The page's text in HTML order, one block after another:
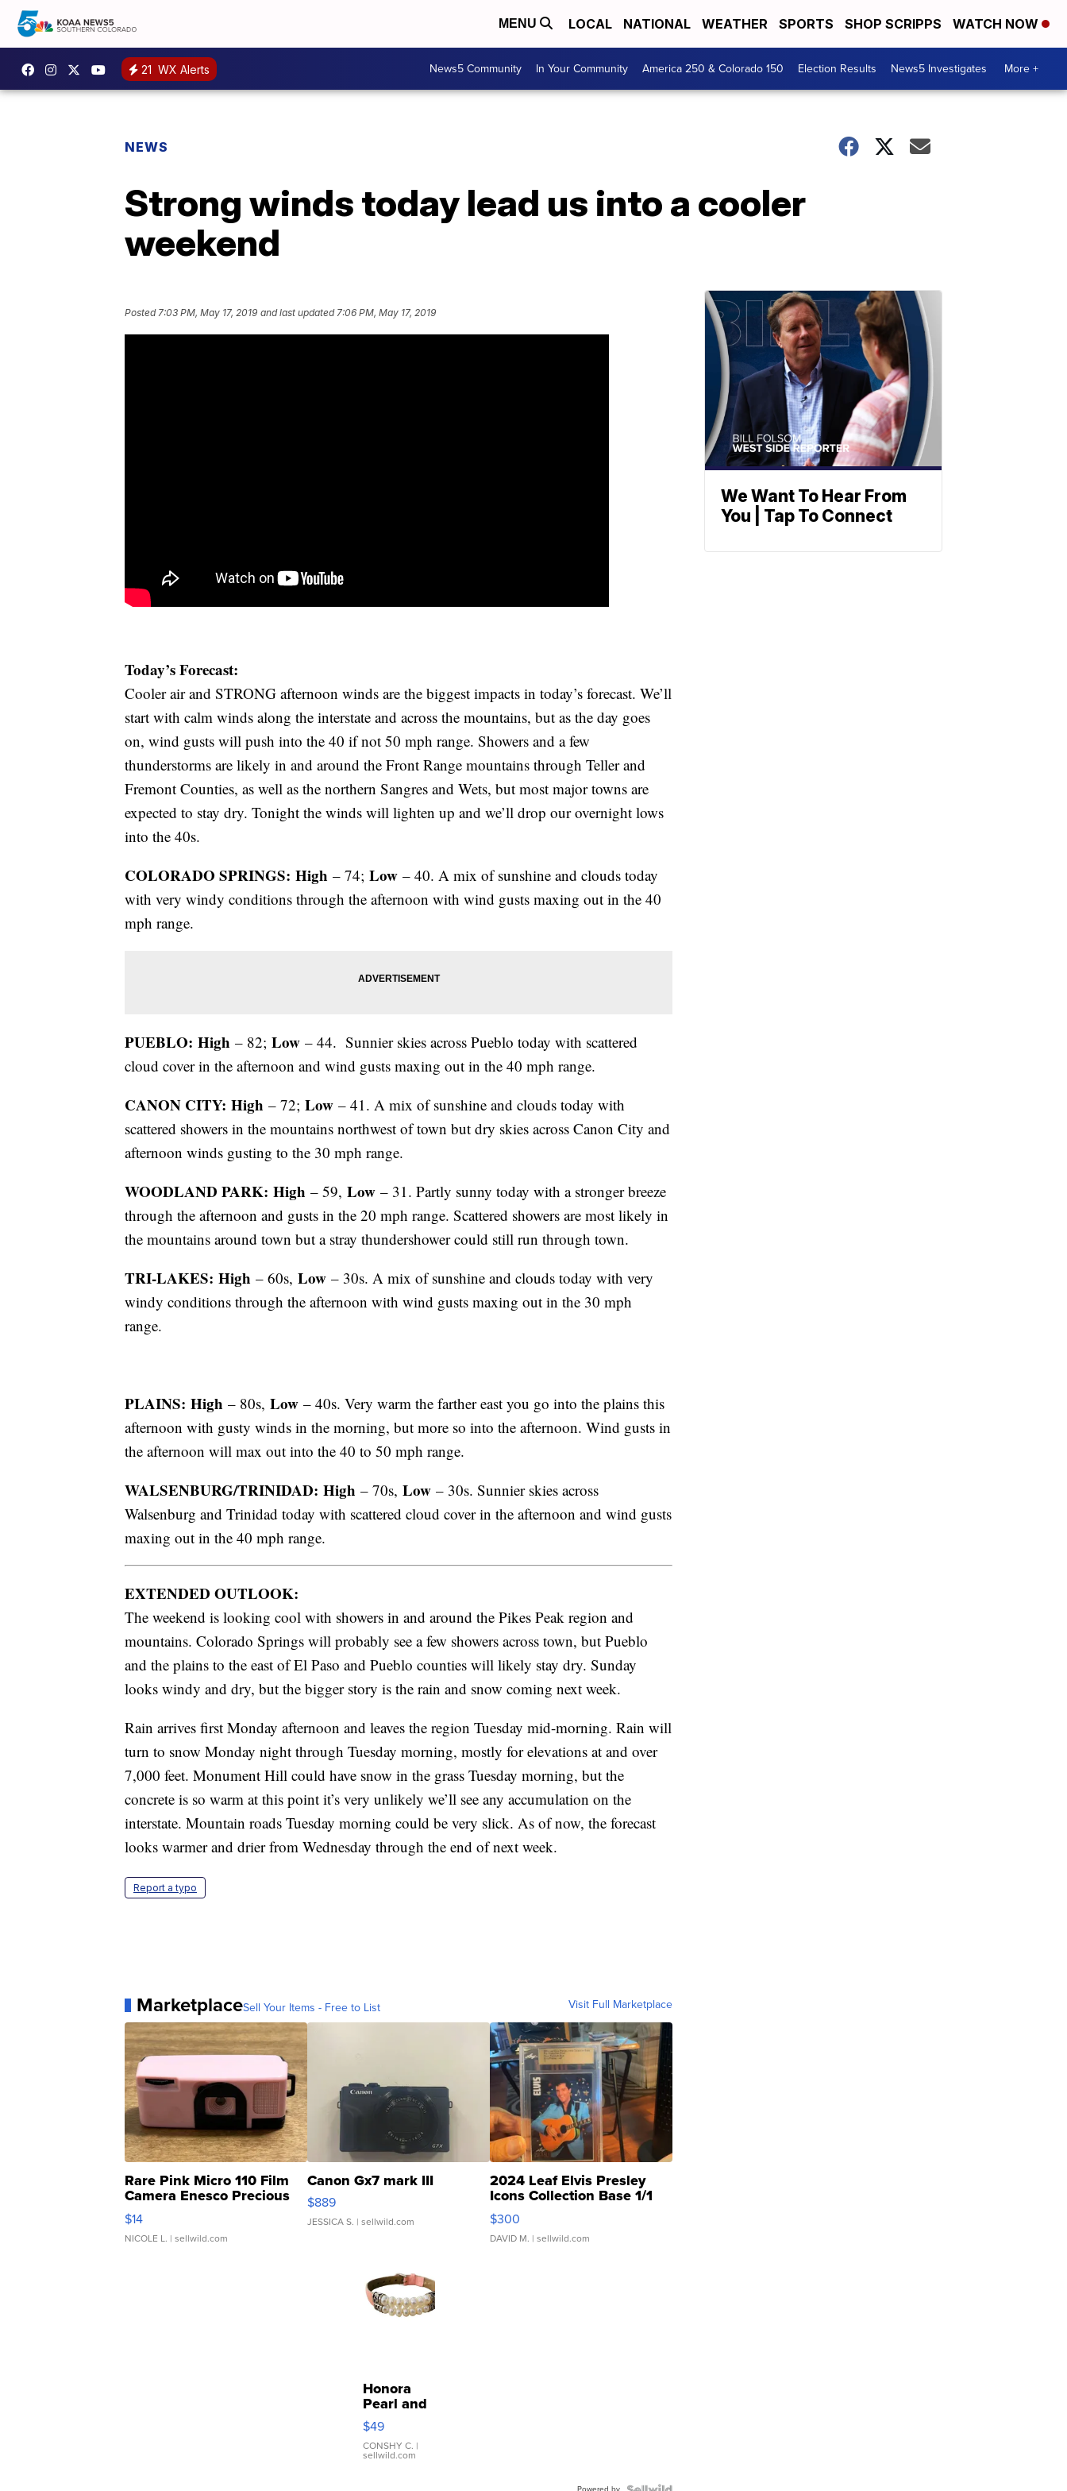
MENU LOCAL NATIONAL WEATHER SPORTS SHOP SCRIPPS WATCH NOW
21 WX Alerts News5 Community In Your Community America 250 & Colorado 150 Election Results News5 Investigates More +
NEWS
Strong winds today lead us into a cooler
weekend
Posted7:03 PM, May 17, 2019 and last updated 7:06 PM, May 17, 2019
Today’s Forecast:
Cooler air and STRONG afternoon winds are the biggest impacts in today’s forecast. We’ll
start with calm winds along the interstate and across the mountains, but as the day goes
on, wind gusts will push into the 40 if not 50 mph range. Showers and a few
thunderstorms are likely in and around the Front Range mountains through Teller and
Fremont Counties, as well as the northern Sangres and Wets, but most major towns are
expected to stay dry. Tonight the winds will lighten up and we’ll drop our overnight lows
into the 40s.
COLORADO SPRINGS: High – 74; Low – 40. A mix of sunshine and clouds today
with very windy conditions through the afternoon with wind gusts maxing out in the 40
mph range.
PUEBLO: High – 82; Low – 44. Sunnier skies across Pueblo today with scattered
cloud cover in the afternoon and wind gusts maxing out in the 40 mph range.
CANON CITY: High – 72; Low – 41. A mix of sunshine and clouds today with
scattered showers in the mountains northwest of town but dry skies across Canon City and
afternoon winds gusting to the 30 mph range.
WOODLAND PARK: High – 59, Low – 31. Partly sunny today with a stronger breeze
through the afternoon and gusts in the 20 mph range. Scattered showers are most likely in
the mountains around town but a stray thundershower could still run through town.
TRI-LAKES: High – 60s, Low – 30s. A mix of sunshine and clouds today with very
windy conditions through the afternoon with wind gusts maxing out in the 30 mph
range.
PLAINS: High – 80s, Low – 40s. Very warm the farther east you go into the plains this
afternoon with gusty winds in the morning, but more so into the afternoon. Wind gusts in
the afternoon will max out into the 40 to 50 mph range.
WALSENBURG/TRINIDAD: High – 70s, Low – 30s. Sunnier skies across
Walsenburg and Trinidad today with scattered cloud cover in the afternoon and wind gusts
maxing out in the 40 mph range.
EXTENDED OUTLOOK:
The weekend is looking cool with showers in and around the Pikes Peak region and
mountains. Colorado Springs will probably see a few showers across town, but Pueblo
and the plains to the east of El Paso and Pueblo counties will likely stay dry. Sunday
looks windy and dry, but the bigger story is the rain and snow coming next week.
Rain arrives first Monday afternoon and leaves the region Tuesday mid-morning. Rain will
turn to snow Monday night through Tuesday morning, mostly for elevations at and over
7,000 feet. Monument Hill could have snow in the grass Tuesday morning, but the
concrete is so warm at this point it’s very unlikely we’ll see any accumulation on the
interstate. Mountain roads Tuesday morning could be very slick. As of now, the forecast
looks warmer and drier from Wednesday through the end of next week.
Report a typo
MarketplaceSell Your Items - Free to List Visit Full Marketplace
Rare Pink Micro 110 Film
Camera Enesco Precious
Moments TD4
$14
NICOLE L. | sellwild.com
Canon Gx7 mark III
$889
JESSICA S. | sellwild.com
2024 Leaf Elvis Presley
Icons Collection Base 1/1
SSP Clear ...
$300
DAVID M. | sellwild.com
Honora
Pearl and
Pink
Leather
Bracelet
Adjustable
$49
CONSHY C. |
sellwild.com
We Want To Hear From
You | Tap To Connect